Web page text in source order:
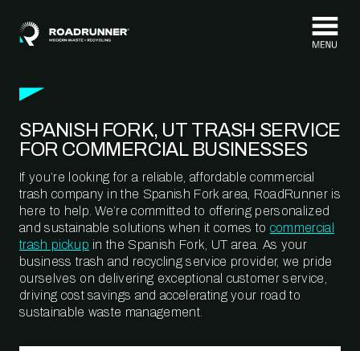
SPANISH FORK, UT TRASH SERVICE
FOR COMMERCIAL BUSINESSES
If you’re looking for a reliable, affordable commercial
trash company in the Spanish Fork area, RoadRunner is
here to help. We’re committed to offering personalized
and sustainable solutions when it comes to commercial
trash pickup in the Spanish Fork, UT area. As your
business trash and recycling service provider, we pride
ourselves on delivering exceptional customer service,
driving cost savings and accelerating your road to
sustainable waste management.